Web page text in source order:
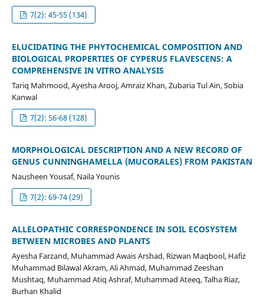
7(2): 45-55 (134)
ELUCIDATING THE PHYTOCHEMICAL COMPOSITION AND
BIOLOGICAL PROPERTIES OF CYPERUS FLAVESCENS: A
COMPREHENSIVE IN VITRO ANALYSIS
Tariq Mahmood, Ayesha Arooj, Amraiz Khan, Zubaria Tul Ain, Sobia
Kanwal
7(2): 56-68 (128)
MORPHOLOGICAL DESCRIPTION AND A NEW RECORD OF
GENUS CUNNINGHAMELLA (MUCORALES) FROM PAKISTAN
Nausheen Yousaf, Naila Younis
7(2): 69-74 (29)
ALLELOPATHIC CORRESPONDENCE IN SOIL ECOSYSTEM
BETWEEN MICROBES AND PLANTS
Ayesha Farzand, Muhammad Awais Arshad, Rizwan Maqbool, Hafiz
Muhammad Bilawal Akram, Ali Ahmad, Muhammad Zeeshan
Mushtaq, Muhammad Atiq Ashraf, Muhammad Ateeq, Talha Riaz,
Burhan Khalid